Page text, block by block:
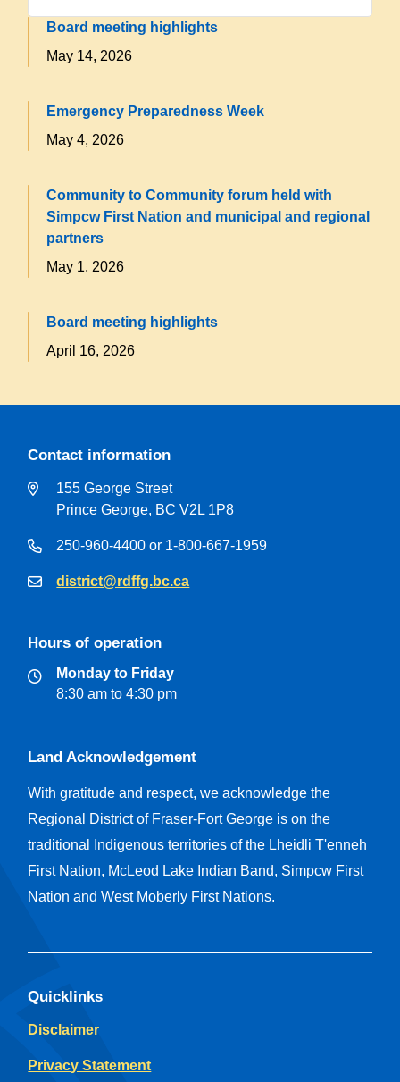
Board meeting highlights
May 14, 2026
Emergency Preparedness Week
May 4, 2026
Community to Community forum held with
Simpcw First Nation and municipal and regional
partners
May 1, 2026
Board meeting highlights
April 16, 2026
Contact information
155 George Street
Prince George, BC V2L 1P8
250-960-4400 or 1-800-667-1959
district@rdffg.bc.ca
Hours of operation
Monday to Friday
8:30 am to 4:30 pm
Land Acknowledgement
With gratitude and respect, we acknowledge the
Regional District of Fraser-Fort George is on the
traditional Indigenous territories of the Lheidli T'enneh
First Nation, McLeod Lake Indian Band, Simpcw First
Nation and West Moberly First Nations.
Quicklinks
Disclaimer
Privacy Statement